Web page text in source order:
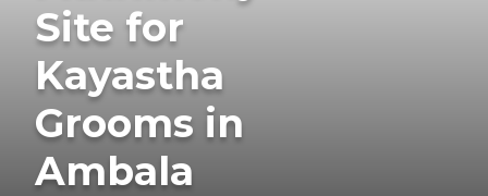
Site for
Kayastha
Grooms in
Ambala